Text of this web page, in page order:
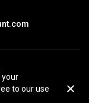
BYH team!
your
to our use